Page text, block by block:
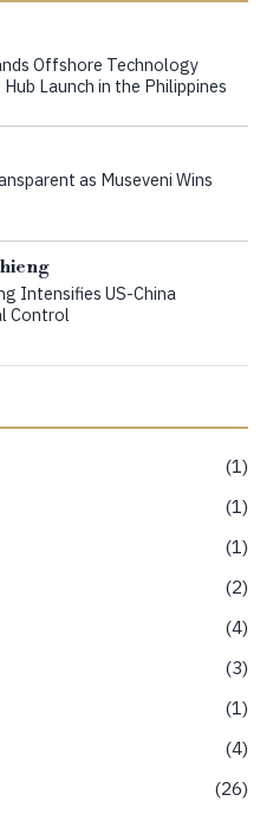
Offshore Technology
Launch in the Philippines
as Museveni Wins
Intensifies US-China
Control
1
1
1
2
4
3
1
4
26